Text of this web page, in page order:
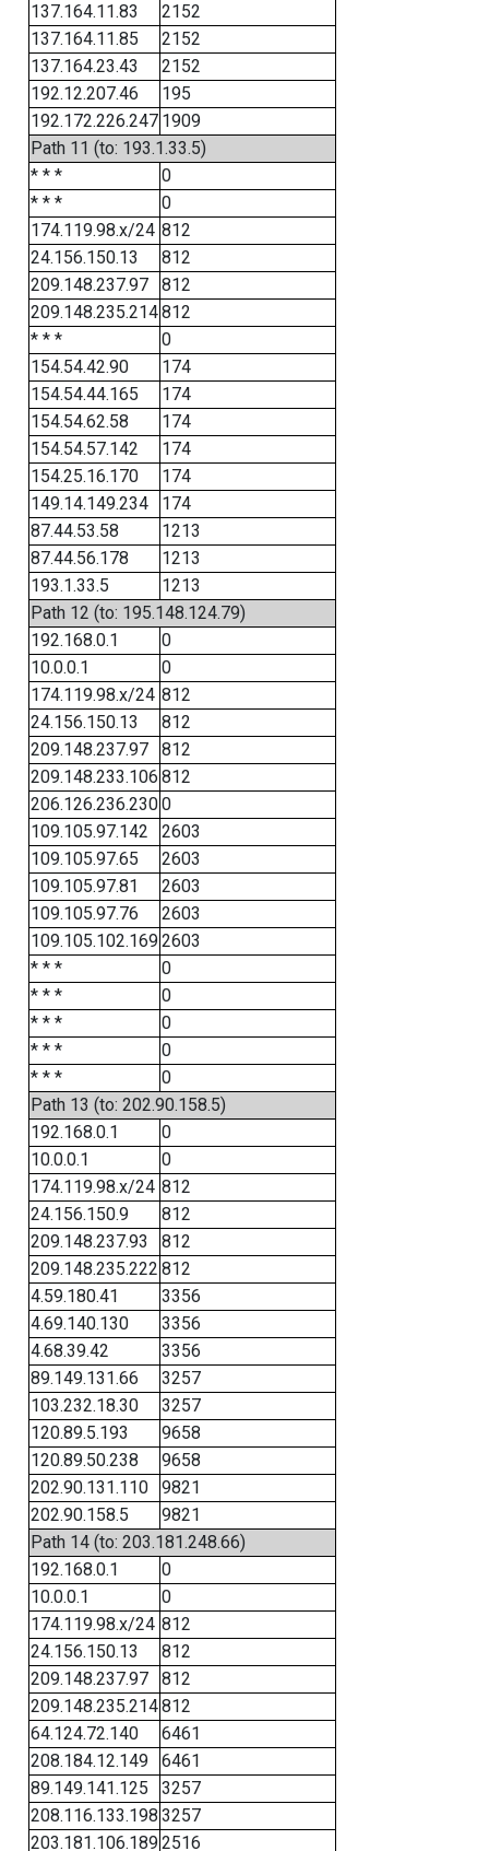
137.164.11.83
2152
137.164.11.85
2152
137.164.23.43
2152
192.12.207.46
195
192.172.226.247 1909
Path 11 (to: 193.1.33.5)
* * *
0
* * *
0
174.119.98.x/24 812
24.156.150.13
812
209.148.237.97
812
209.148.235.214812
* * *
0
154.54.42.90
174
154.54.44.165
174
154.54.62.58
174
154.54.57.142
174
154.25.16.170
174
149.14.149.234
174
87.44.53.58
1213
87.44.56.178
1213
193.1.33.5
1213
Path 12 (to: 195.148.124.79)
192.168.0.1
0
10.0.0.1
0
174.119.98.x/24 812
24.156.150.13
812
209.148.237.97
812
209.148.233.106 812
206.126.236.2300
109.105.97.142
2603
109.105.97.65
2603
109.105.97.81
2603
109.105.97.76
2603
109.105.102.1692603
* * *
0
* * *
0
* * *
0
* * *
0
* * *
0
Path 13 (to: 202.90.158.5)
192.168.0.1
0
10.0.0.1
0
174.119.98.x/24 812
24.156.150.9
812
209.148.237.93
812
209.148.235.222 812
4.59.180.41
3356
4.69.140.130
3356
4.68.39.42
3356
89.149.131.66
3257
103.232.18.30
3257
120.89.5.193
9658
120.89.50.238
9658
202.90.131.110
9821
202.90.158.5
9821
Path 14 (to: 203.181.248.66)
192.168.0.1
0
10.0.0.1
0
174.119.98.x/24 812
24.156.150.13
812
209.148.237.97
812
209.148.235.214812
64.124.72.140
6461
208.184.12.149
6461
89.149.141.125
3257
208.116.133.198 3257
203.181.106.1892516